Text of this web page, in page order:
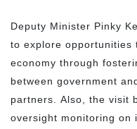
Deputy Minister Pinky
to explore opportunities
economy through
between government
partners. Also, the visit
oversight monitoring on